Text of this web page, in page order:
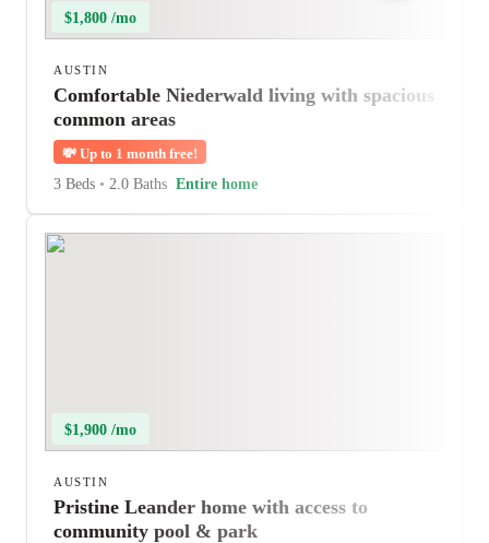
$1,800 /mo
AUSTIN
Comfortable Niederwald living with spacious
common areas
💸 Up to 1 month free!
3 Beds • 2.0 Baths Entire home
$1,900 /mo
AUSTIN
Pristine Leander home with access to
community pool & park